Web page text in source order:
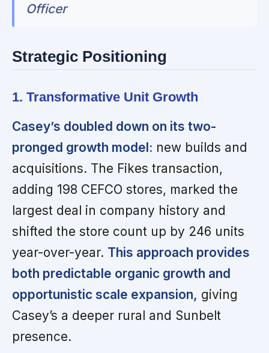
Officer
Strategic Positioning
1. Transformative Unit Growth
Casey’s doubled down on its two-
pronged growth model: new builds and
acquisitions. The Fikes transaction,
adding 198 CEFCO stores, marked the
largest deal in company history and
shifted the store count up by 246 units
year-over-year. This approach provides
both predictable organic growth and
opportunistic scale expansion, giving
Casey’s a deeper rural and Sunbelt
presence.